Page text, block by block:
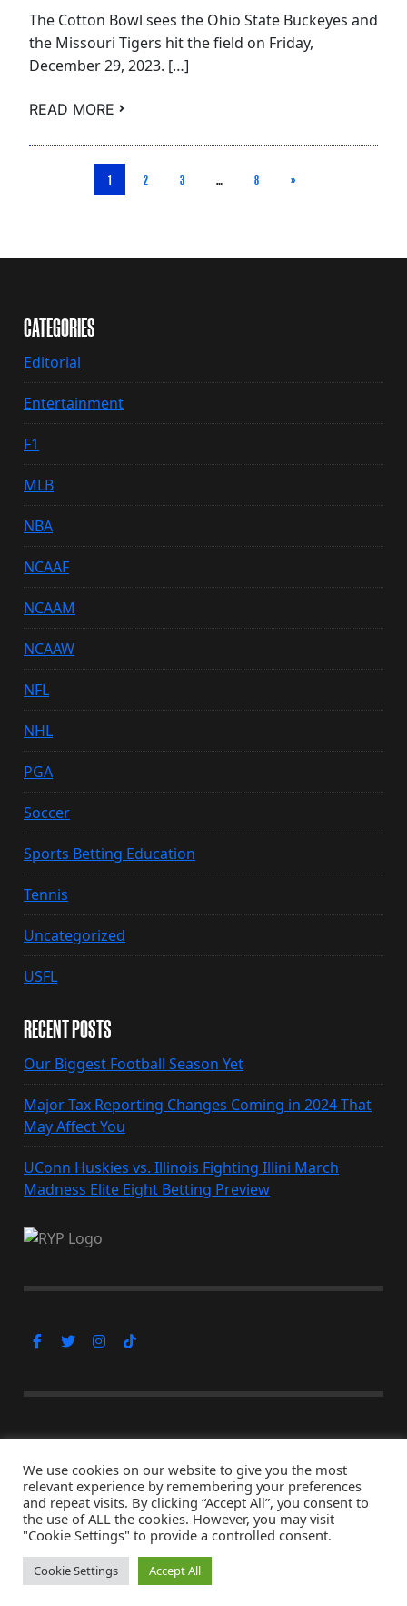
The Cotton Bowl sees the Ohio State Buckeyes and
the Missouri Tigers hit the field on Friday,
December 29, 2023. […]
READ MORE
1 2 3 … 8 »
CATEGORIES
Editorial
Entertainment
F1
MLB
NBA
NCAAF
NCAAM
NCAAW
NFL
NHL
PGA
Soccer
Sports Betting Education
Tennis
Uncategorized
USFL
RECENT POSTS
Our Biggest Football Season Yet
Major Tax Reporting Changes Coming in 2024 That
May Affect You
UConn Huskies vs. Illinois Fighting Illini March
Madness Elite Eight Betting Preview
Subscribe Now
© Copyright 2026, All Rights Reserved
We use cookies on our website to give you the most
relevant experience by remembering your preferences
and repeat visits. By clicking “Accept All”, you consent to
the use of ALL the cookies. However, you may visit
"Cookie Settings" to provide a controlled consent.
Cookie Settings Accept All